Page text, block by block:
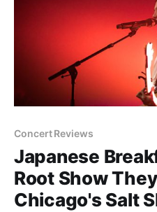
Concert Reviews
Japanese
Root Show
Chicago's Salt